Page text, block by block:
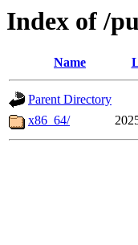
Index of /
Name
Parent Directory
x86_64/